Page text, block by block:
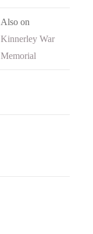
Also on
Kinnerley War
Memorial